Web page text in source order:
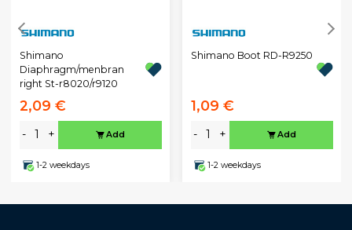
Shimano
Diaphragm/menbran
right St-r8020/r9120
2,09 €
- + Add
1-2 weekdays
Shimano Boot RD-R9250
1,09 €
- + Add
1-2 weekdays